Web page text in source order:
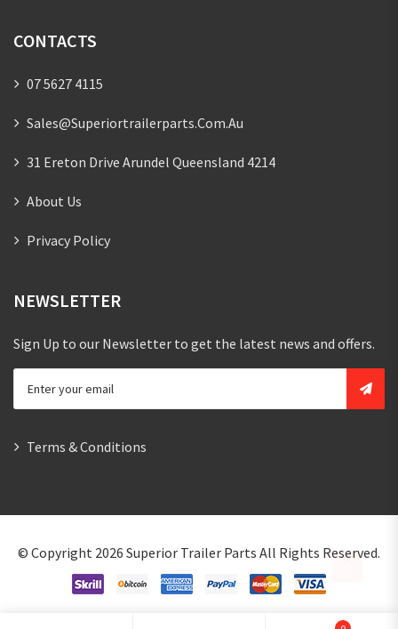
CONTACTS
07 5627 4115
Sales@superiortrailerparts.com.au
31 Ereton Drive Arundel Queensland 4214
About Us
Privacy Policy
NEWSLETTER
Sign Up to our Newsletter to get the latest news and offers.
Terms & Conditions
© Copyright 2026 Superior Trailer Parts All Rights Reserved.